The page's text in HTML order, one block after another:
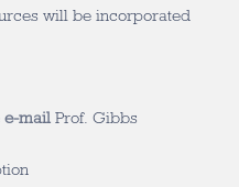
will be incorporated
e-mail Prof. Gibbs